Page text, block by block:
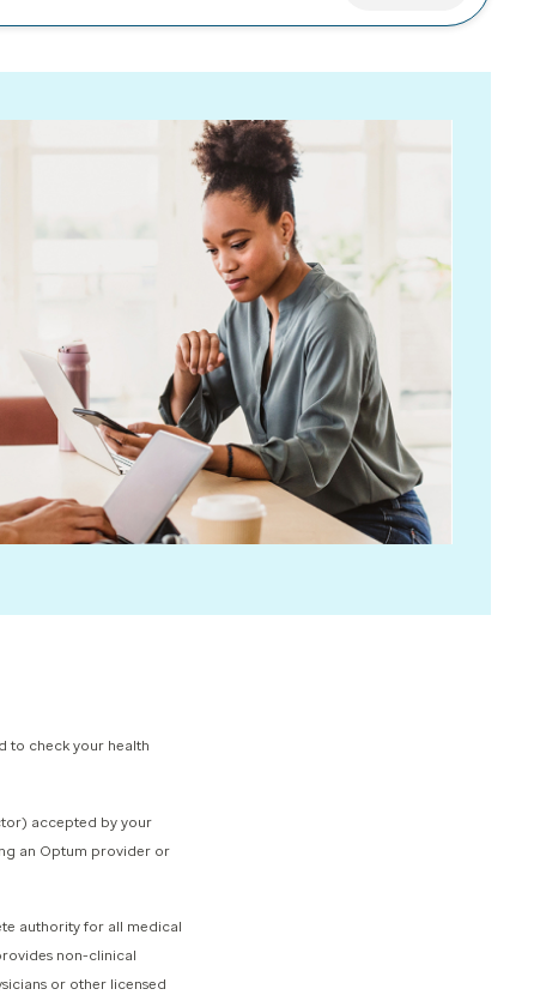
to check your health
accepted by your
an Optum provider or
authority for all medical
non-clinical
or other licensed